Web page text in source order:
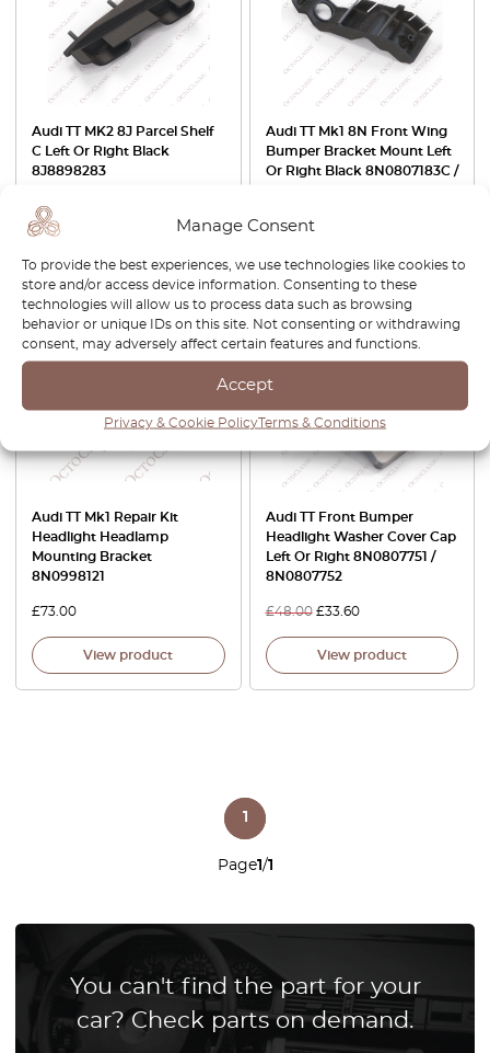
Manage Consent
To provide the best experiences, we use technologies like cookies to
store and/or access device information. Consenting to these
technologies will allow us to process data such as browsing
behavior or unique IDs on this site. Not consenting or withdrawing
consent, may adversely affect certain features and functions.
Accept
Privacy & Cookie PolicyTerms & Conditions
Audi TT MK2 8J Parcel Shelf
C Left Or Right Black
8J8898283
£29.00
View product
Audi TT Mk1 8N Front Wing
Bumper Bracket Mount Left
Or Right Black 8N0807183C /
£42.00 £
View product
Audi TT Mk1 Repair Kit
Headlight Headlamp
Mounting Bracket
8N0998121
£73.00
View product
-30%
Audi TT Front Bumper
Headlight Washer Cover Cap
Left Or Right 8N0807751 /
8N0807752
£48.00 £33.60
View product
Page1/1
1
You can't find the part for your
car? Check parts on demand.